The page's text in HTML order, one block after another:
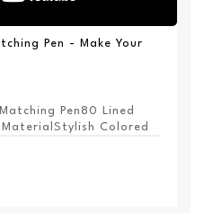
Pen - Make Your
Pen80 Lined
Colored